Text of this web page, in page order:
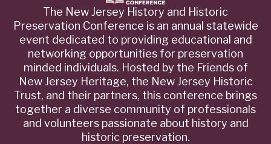
The New Jersey History and Historic
Preservation Conference is an annual statewide
event dedicated to providing educational and
networking opportunities for preservation
minded individuals. Hosted by the Friends of
New Jersey Heritage, the New Jersey Historic
Trust, and their partners, this conference brings
together a diverse community of professionals
and volunteers passionate about history and
historic preservation.